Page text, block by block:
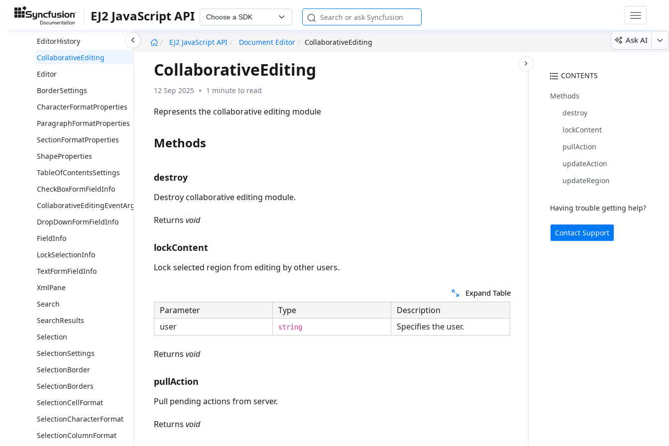
EJ2 JavaScript API Choose a SDK
Toggle
EJ2 JavaScript API
Document Editor CollaborativeEditing Ask AI
ProtectionInfo
EditorHistory
CollaborativeEditing
Editor
BorderSettings
CharacterFormatProperties
ParagraphFormatProperties
SectionFormatProperties
ShapeProperties
TableOfContentsSettings
CheckBoxFormFieldInfo
CollaborativeEditingEventArgs
DropDownFormFieldInfo
FieldInfo
LockSelectionInfo
TextFormFieldInfo
XmlPane
Search
SearchResults
Selection
SelectionSettings
SelectionBorder
SelectionBorders
SelectionCellFormat
SelectionCharacterFormat
SelectionColumnFormat
CONTENTS
Methods
destroy
lockContent
pullAction
updateAction
updateRegion
Having trouble getting help?
Contact Support
CollaborativeEditing
12 Sep 2025 1 minute to read
Represents the collaborative editing module
Methods
destroy
Destroy collaborative editing module.
Returnsvoid
lockContent
Lock selected region from editing by other users.
Expand Table
Parameter Type
Description
user
string Specifies the user.
Returnsvoid
pullAction
Pull pending actions from server.
Returnsvoid